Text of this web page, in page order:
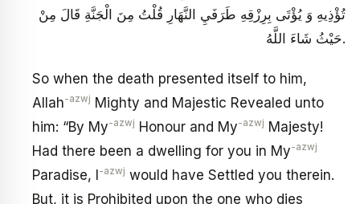
تُؤْذِيهِ وَ يُؤْتَى بِرِزْقِهِ طَرَفَيِ النَّهَارِ قُلْتُ مِنَ الْجَنَّةِ قَالَ مِنْ
حَيْثُ شَاءَ اللَّهُ.
So when the death presented itself to him,
Allah-azwj Mighty and Majestic Revealed unto
him: “By My-azwj Honour and My-azwj Majesty!
Had there been a dwelling for you in My-azwj
Paradise, I-azwj would have Settled you therein.
But, it is Prohibited upon the one who dies